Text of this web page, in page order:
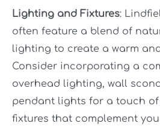
Lighting and Fixtures:
often feature a blend of
lighting to create a warm
Consider incorporating a
overhead lighting, wall
pendant lights for a touch
fixtures that complement